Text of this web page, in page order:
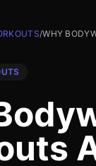
/WHY